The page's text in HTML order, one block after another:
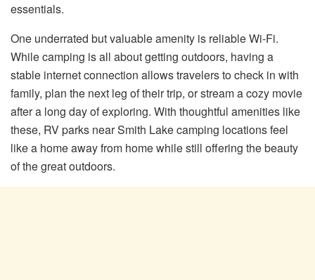
essentials.
One underrated but valuable amenity is reliable Wi-Fi.
While camping is all about getting outdoors, having a
stable internet connection allows travelers to check in with
family, plan the next leg of their trip, or stream a cozy movie
after a long day of exploring. With thoughtful amenities like
these, RV parks near Smith Lake camping locations feel
like a home away from home while still offering the beauty
of the great outdoors.